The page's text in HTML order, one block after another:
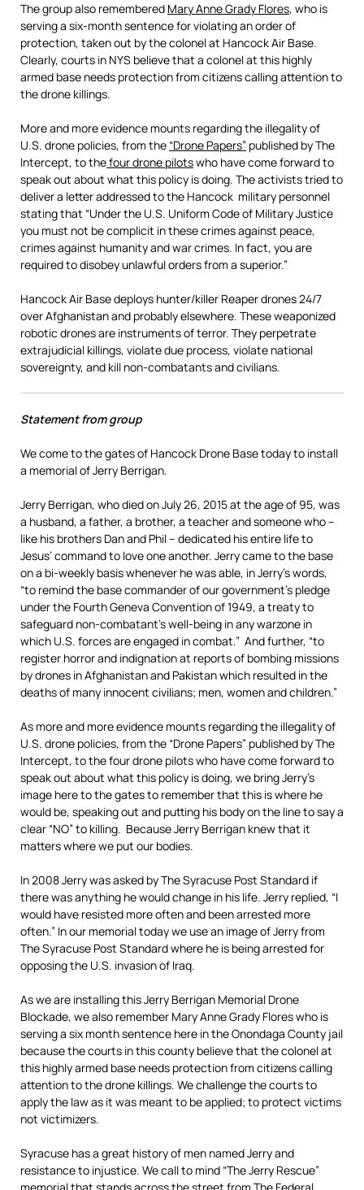
The group also remembered Mary Anne Grady Flores, who is
serving a six-month sentence for violating an order of
protection, taken out by the colonel at Hancock Air Base.
Clearly, courts in NYS believe that a colonel at this highly
armed base needs protection from citizens calling attention to
the drone killings.
More and more evidence mounts regarding the illegality of
U.S. drone policies, from the “Drone Papers” published by The
Intercept, to thefour drone pilotswho have come forward to
speak out about what this policy is doing. The activists tried to
deliver a letter addressed to the Hancock military personnel
stating that “Under the U.S. Uniform Code of Military Justice
you must not be complicit in these crimes against peace,
crimes against humanity and war crimes. In fact, you are
required to disobey unlawful orders from a superior.”
Hancock Air Base deploys hunter/killer Reaper drones 24/7
over Afghanistan and probably elsewhere. These weaponized
robotic drones are instruments of terror. They perpetrate
extrajudicial killings, violate due process, violate national
sovereignty, and kill non-combatants and civilians.
Statement from group
We come to the gates of Hancock Drone Base today to install
a memorial of Jerry Berrigan.
Jerry Berrigan, who died on July 26, 2015 at the age of 95, was
a husband, a father, a brother, a teacher and someone who –
like his brothers Dan and Phil – dedicated his entire life to
Jesus’ command to love one another. Jerry came to the base
on a bi-weekly basis whenever he was able, in Jerry’s words,
“to remind the base commander of our government’s pledge
under the Fourth Geneva Convention of 1949, a treaty to
safeguard non-combatant’s well-being in any warzone in
which U.S. forces are engaged in combat.” And further, “to
register horror and indignation at reports of bombing missions
by drones in Afghanistan and Pakistan which resulted in the
deaths of many innocent civilians; men, women and children.”
As more and more evidence mounts regarding the illegality of
U.S. drone policies, from the “Drone Papers” published by The
Intercept, to the four drone pilots who have come forward to
speak out about what this policy is doing, we bring Jerry’s
image here to the gates to remember that this is where he
would be, speaking out and putting his body on the line to say a
clear “NO” to killing. Because Jerry Berrigan knew that it
matters where we put our bodies.
In 2008 Jerry was asked by The Syracuse Post Standard if
there was anything he would change in his life. Jerry replied, “I
would have resisted more often and been arrested more
often.” In our memorial today we use an image of Jerry from
The Syracuse Post Standard where he is being arrested for
opposing the U.S. invasion of Iraq.
As we are installing this Jerry Berrigan Memorial Drone
Blockade, we also remember Mary Anne Grady Flores who is
serving a six month sentence here in the Onondaga County jail
because the courts in this county believe that the colonel at
this highly armed base needs protection from citizens calling
attention to the drone killings. We challenge the courts to
apply the law as it was meant to be applied; to protect victims
not victimizers.
Syracuse has a great history of men named Jerry and
resistance to injustice. We call to mind “The Jerry Rescue”